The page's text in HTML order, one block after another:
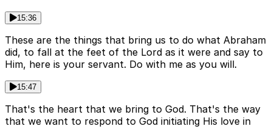
15:36
These are the things that bring us to do what Abraham
did, to fall at the feet of the Lord as it were and say to
Him, here is your servant. Do with me as you will.
15:47
That's the heart that we bring to God. That's the way
that we want to respond to God initiating His love in